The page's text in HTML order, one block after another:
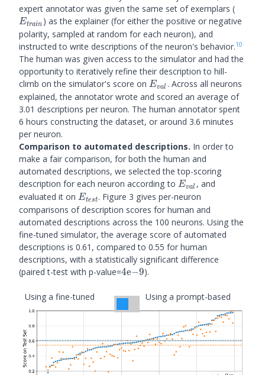
expert annotator was given the same set of exemplars (
Etrain ) as the explainer (for either the positive or negative
polarity, sampled at random for each neuron), and
instructed to write descriptions of the neuron's behavior.10
The human was given access to the simulator and had the
opportunity to iteratively refine their description to hill-
climb on the simulator's score on E_{val}
Eval . Across all neurons
explained, the annotator wrote and scored an average of
3.01 descriptions per neuron. The human annotator spent
6 hours constructing the dataset, or around 3.6 minutes
per neuron.
Comparison to automated descriptions. In order to
make a fair comparison, for both the human and
automated descriptions, we selected the top-scoring
description for each neuron according to E_{val}
Eval , and
evaluated it on E_{test}
Etest. Figure 3 gives per-neuron
comparisons of description scores for human and
automated descriptions across the 100 neurons. Using the
fine-tuned simulator, the average score of automated
descriptions is 0.61, compared to 0.55 for human
descriptions, with a statistically significant difference
(paired t-test with p-value=4\mathrm{e}
4e−9).
Using a fine-tuned
simulator
Using a prompt-based
simulator